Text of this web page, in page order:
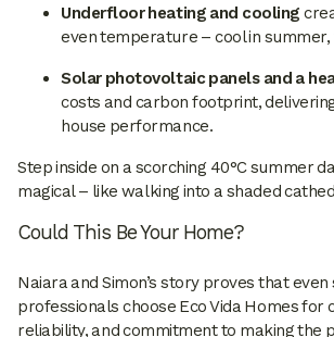
Underfloor heating and cooling
even temperature – cool in
Solar photovoltaic panels and a
costs and carbon footprint,
house performance.
Step inside on a scorching 40°C summer
magical – like walking into a shaded
Could This Be Your Home?
Naiara and Simon’s story proves that even
professionals choose Eco Vida Homes for
reliability, and commitment to making the